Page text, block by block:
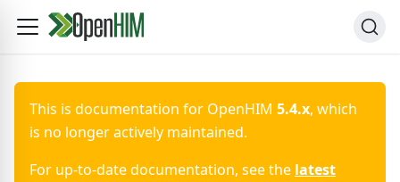
This is documentation for OpenHIM 5.4.x, which
is no longer actively maintained.
For up-to-date documentation, see the latest